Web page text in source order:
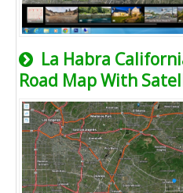
La Habra
Road Map With